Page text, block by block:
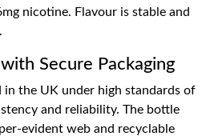
nicotine. Flavour is stable and
Secure Packaging
the UK under high standards of
and reliability. The bottle
evident web and recyclable